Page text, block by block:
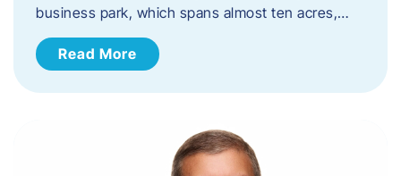
business park, which spans almost ten acres,…
Read More